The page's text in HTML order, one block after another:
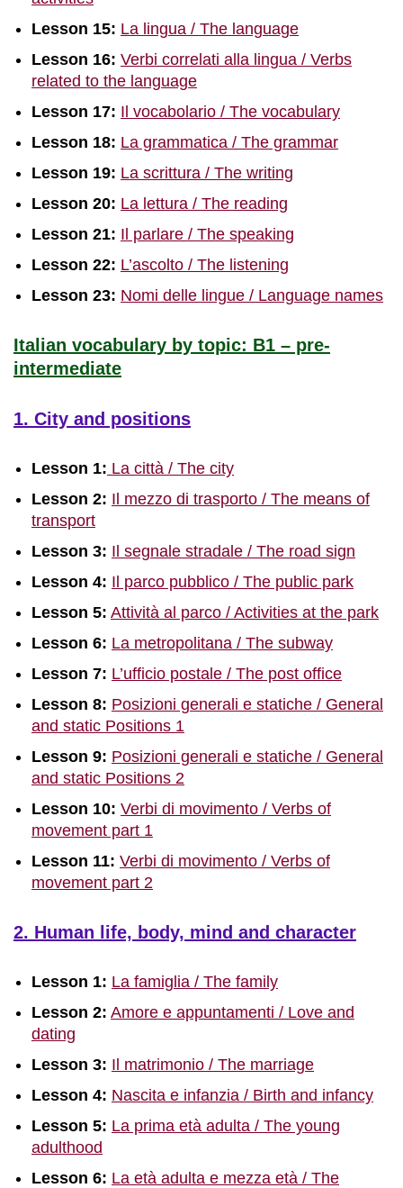
Lesson 15: La lingua / The language
Lesson 16: Verbi correlati alla lingua / Verbs
related to the language
Lesson 17: Il vocabolario / The vocabulary
Lesson 18: La grammatica / The grammar
Lesson 19: La scrittura / The writing
Lesson 20: La lettura / The reading
Lesson 21: Il parlare / The speaking
Lesson 22: L’ascolto / The listening
Lesson 23: Nomi delle lingue / Language names
Italian vocabulary by topic: B1 – pre-
intermediate
1. City and positions
Lesson 1: La città / The city
Lesson 2: Il mezzo di trasporto / The means of
transport
Lesson 3: Il segnale stradale / The road sign
Lesson 4: Il parco pubblico / The public park
Lesson 5: Attività al parco / Activities at the park
Lesson 6: La metropolitana / The subway
Lesson 7: L’ufficio postale / The post office
Lesson 8: Posizioni generali e statiche / General
and static Positions 1
Lesson 9: Posizioni generali e statiche / General
and static Positions 2
Lesson 10: Verbi di movimento / Verbs of
movement part 1
Lesson 11: Verbi di movimento / Verbs of
movement part 2
2. Human life, body, mind and character
Lesson 1: La famiglia / The family
Lesson 2: Amore e appuntamenti / Love and
dating
Lesson 3: Il matrimonio / The marriage
Lesson 4: Nascita e infanzia / Birth and infancy
Lesson 5: La prima età adulta / The young
adulthood
Lesson 6: La età adulta e mezza età / The